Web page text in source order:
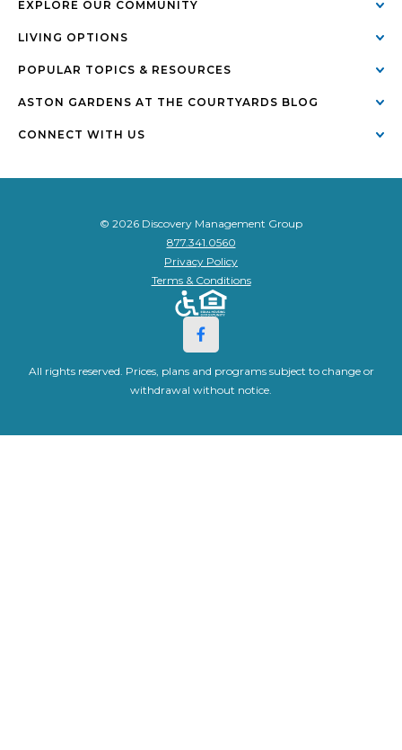
EXPLORE OUR COMMUNITY
LIVING OPTIONS
POPULAR TOPICS & RESOURCES
ASTON GARDENS AT THE COURTYARDS BLOG
CONNECT WITH US
© 2026 Discovery Management Group
877.341.0560
Privacy Policy
Terms & Conditions
All rights reserved. Prices, plans and programs subject to change or
withdrawal without notice.